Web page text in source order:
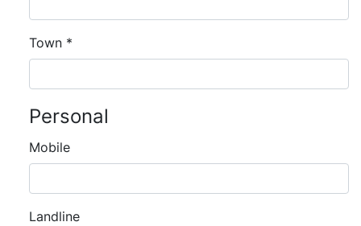
Town *
Personal
Mobile
Landline